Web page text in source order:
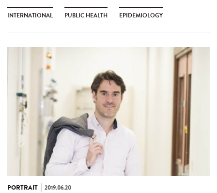
INTERNATIONAL PUBLIC HEALTH EPIDEMIOLOGY
PORTRAIT 2019.06.20